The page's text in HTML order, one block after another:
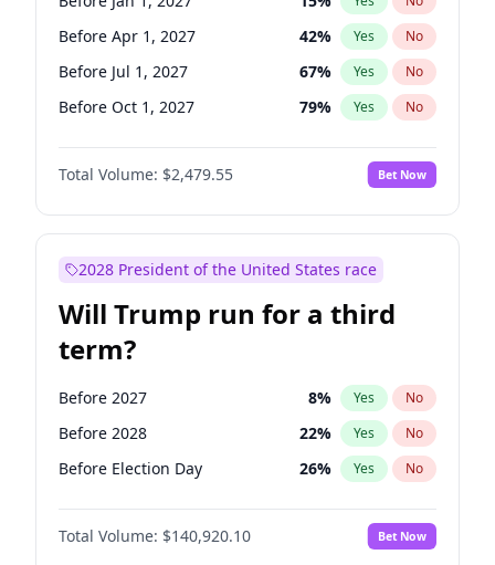
Before Apr 1, 2027 42% Yes No
Before Jul 1, 2027 67% Yes No
Before Oct 1, 2027 79% Yes No
Total Volume: $2,479.55 Bet Now
2028 President of the United States race
Will Trump run for a third
term?
Before 2027 8% Yes No
Before 2028 22% Yes No
Before Election Day 26% Yes No
Total Volume: $140,920.10 Bet Now